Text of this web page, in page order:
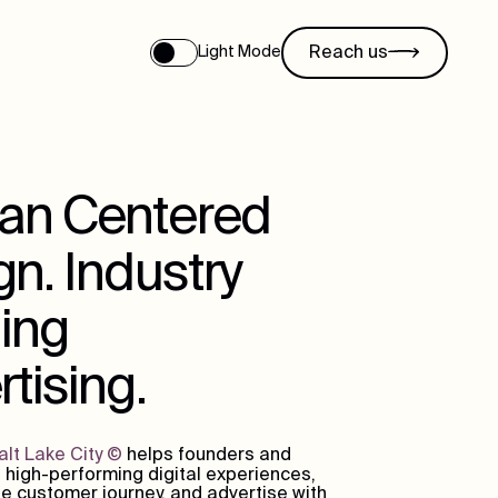
Light Mode Reach us
Centered
Industry
Lake City© helps founders and
high-performing digital experiences,